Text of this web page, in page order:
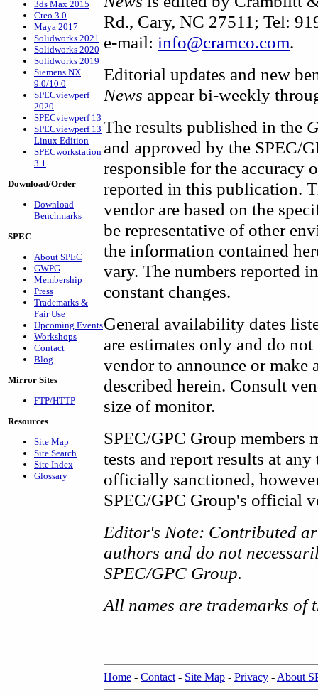
3ds Max 2015
Creo 3.0
Maya 2017
Solidworks 2021
Solidworks 2020
Solidworks 2019
Siemens NX
9.0/10.0
SPECviewperf
2020
SPECviewperf 13
SPECviewperf 13
Linux Edition
SPECworkstation
3.1
Download/Order
Download
Benchmarks
SPEC
About SPEC
GWPG
Membership
Press
Trademarks &
Fair Use
Upcoming Events
Workshops
Contact
Blog
Mirror Sites
FTP/HTTP
Resources
Site Map
Site Search
Site Index
Glossary
Rd., Cary, NC 27511; Tel:
e-mail: info@cramco.com.
Editorial updates and new
News appear bi-weekly
The results published in the
and approved by the SPEC/
responsible for the accuracy
reported in this publication.
vendor are based on the
be representative of other
the information contained
vary. The numbers reported
constant changes.
General availability dates
are estimates only and do
vendor to announce or make
described herein. Consult
size of monitor.
SPEC/GPC Group members
tests and report results at
officially sanctioned,
SPEC/GPC Group's official
Editor's Note: Contributed
authors and do not
SPEC/GPC Group.
All names are trademarks of
Home - Contact - Site Map - Privacy - About